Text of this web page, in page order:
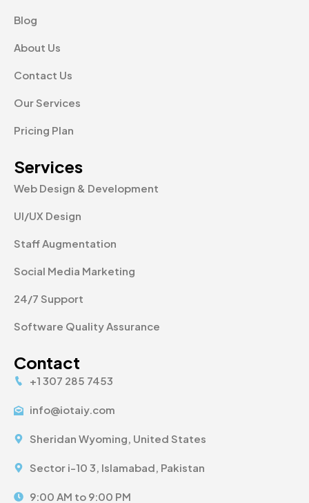
Blog
About Us
Contact Us
Our Services
Pricing Plan
Services
Web Design & Development
UI/UX Design
Staff Augmentation
Social Media Marketing
24/7 Support
Software Quality Assurance
Contact
+1 307 285 7453
info@iotaiy.com
Sheridan Wyoming, United States
Sector i-10 3, Islamabad, Pakistan
9:00 AM to 9:00 PM